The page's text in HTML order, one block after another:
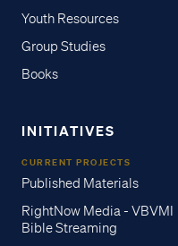
Youth Resources
Group Studies
Books
INITIATIVES
CURRENT PROJECTS
Published Materials
RightNow Media - VBVMI
Bible Streaming